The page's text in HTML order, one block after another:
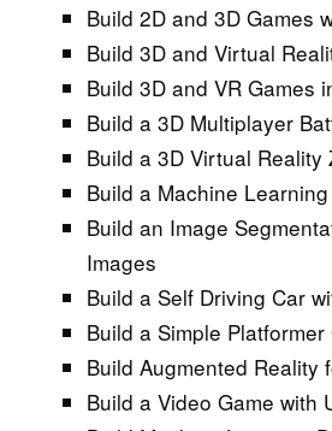
Build 2D and 3D Games
Build 3D and Virtual
Build 3D and VR Games
Build a 3D Multiplayer
Build a 3D Virtual
Build a Machine
Build an Image
Images
Build a Self Driving Car
Build a Simple
Build Augmented Reality
Build a Video Game with